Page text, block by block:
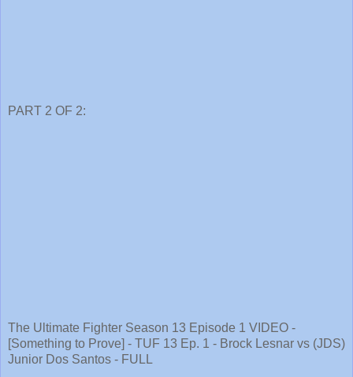
PART 2 OF 2:
The Ultimate Fighter Season 13 Episode 1 VIDEO -
[Something to Prove] - TUF 13 Ep. 1 - Brock Lesnar vs (JDS)
Junior Dos Santos - FULL